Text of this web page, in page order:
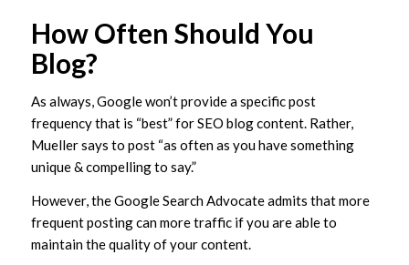
How Often Should You
Blog?
As always, Google won’t provide a specific post
frequency that is “best” for SEO blog content. Rather,
Mueller says to post “as often as you have something
unique & compelling to say.”
However, the Google Search Advocate admits that more
frequent posting can more traffic if you are able to
maintain the quality of your content.